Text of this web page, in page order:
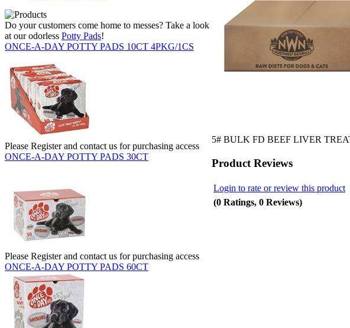
Do your customers come home to messes? Take a look
at our odorless Potty Pads!
ONCE-A-DAY POTTY PADS 10CT 4PKG/1CS
Please Register and contact us for purchasing access
ONCE-A-DAY POTTY PADS 30CT
Please Register and contact us for purchasing access
ONCE-A-DAY POTTY PADS 60CT
5# BULK FD BEEF LIVER
Product Reviews
Login to rate or review this product
(0 Ratings, 0 Reviews)